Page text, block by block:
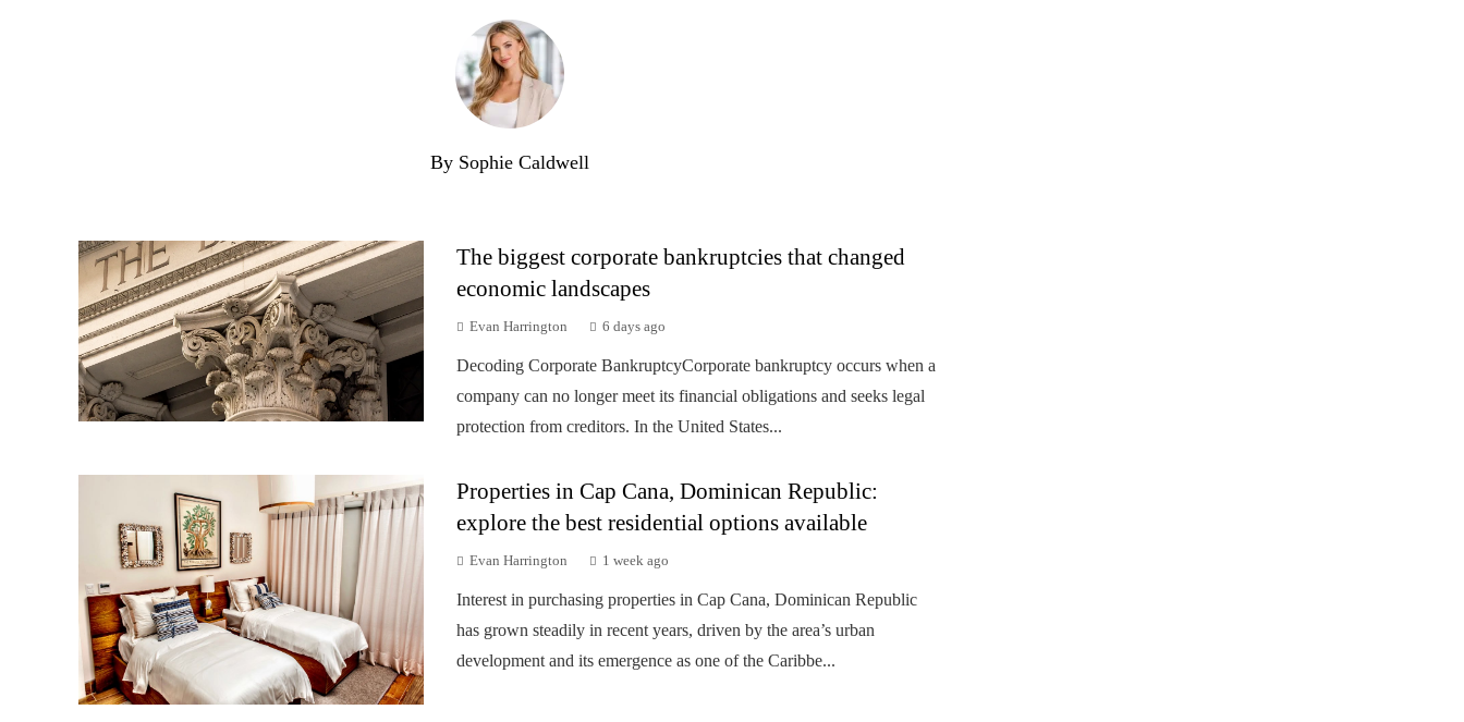
By Sophie Caldwell
The biggest corporate bankruptcies that changed
economic landscapes
Evan Harrington 6 days ago
Decoding Corporate BankruptcyCorporate bankruptcy occurs when a
company can no longer meet its financial obligations and seeks legal
protection from creditors. In the United States...
Properties in Cap Cana, Dominican Republic:
explore the best residential options available
Evan Harrington 1 week ago
Interest in purchasing properties in Cap Cana, Dominican Republic
has grown steadily in recent years, driven by the area’s urban
development and its emergence as one of the Caribbe...